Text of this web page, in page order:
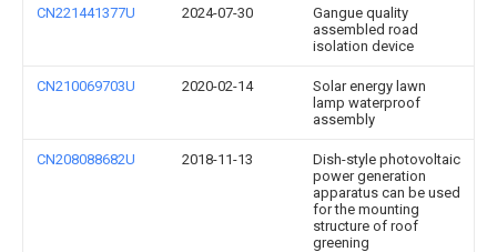
CN221441377U 2024-07-30
Gangue quality
assembled road
isolation device
CN210069703U 2020-02-14
Solar energy lawn
lamp waterproof
assembly
CN208088682U 2018-11-13
Dish-style photovoltaic
power generation
apparatus can be used
for the mounting
structure of roof
greening